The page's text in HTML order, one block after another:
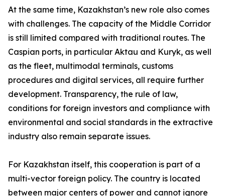
At the same time, Kazakhstan’s new role also comes
with challenges. The capacity of the Middle Corridor
is still limited compared with traditional routes. The
Caspian ports, in particular Aktau and Kuryk, as well
as the fleet, multimodal terminals, customs
procedures and digital services, all require further
development. Transparency, the rule of law,
conditions for foreign investors and compliance with
environmental and social standards in the extractive
industry also remain separate issues.
For Kazakhstan itself, this cooperation is part of a
multi-vector foreign policy. The country is located
between major centers of power and cannot ignore